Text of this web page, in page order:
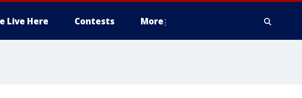
Live Here Contests More